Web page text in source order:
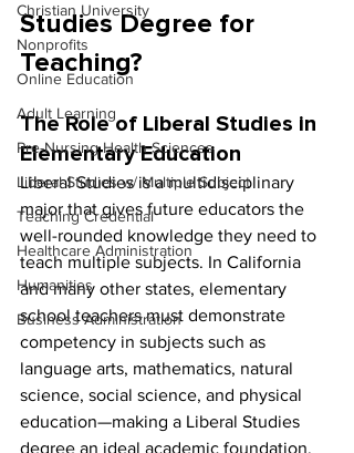
Christian University
Nonprofits
Online Education
Adult Learning
Pre-Nursing Health Sciences
Liberal Studies w/ Multiple Subject
Teaching Credential
Healthcare Administration
Humanities
Business Administration
Studies Degree for
Teaching?
The Role of Liberal Studies in
Elementary Education
Liberal Studies is a multidisciplinary
major that gives future educators the
well-rounded knowledge they need to
teach multiple subjects. In California
and many other states, elementary
school teachers must demonstrate
competency in subjects such as
language arts, mathematics, natural
science, social science, and physical
education—making a Liberal Studies
degree an ideal academic foundation.